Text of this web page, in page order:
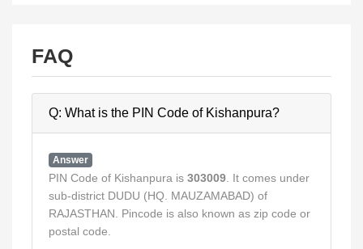
FAQ
Q: What is the PIN Code of Kishanpura?
Answer
PIN Code of Kishanpura is 303009 . It comes under
sub-district DUDU (HQ. MAUZAMABAD) of
RAJASTHAN. Pincode is also known as zip code or
postal code.